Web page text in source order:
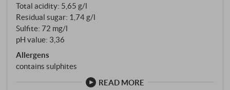
Total acidity: 5,65 g/l
Residual sugar: 1,74 g/l
Sulfite: 72 mg/l
pH value: 3,36
Allergens
contains sulphites
READ MORE